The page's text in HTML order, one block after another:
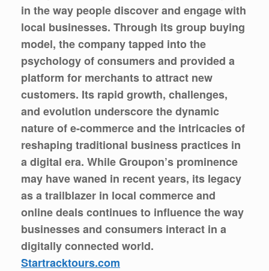
in the way people discover and engage with
local businesses. Through its group buying
model, the company tapped into the
psychology of consumers and provided a
platform for merchants to attract new
customers. Its rapid growth, challenges,
and evolution underscore the dynamic
nature of e-commerce and the intricacies of
reshaping traditional business practices in
a digital era. While Groupon’s prominence
may have waned in recent years, its legacy
as a trailblazer in local commerce and
online deals continues to influence the way
businesses and consumers interact in a
digitally connected world.
Startracktours.com